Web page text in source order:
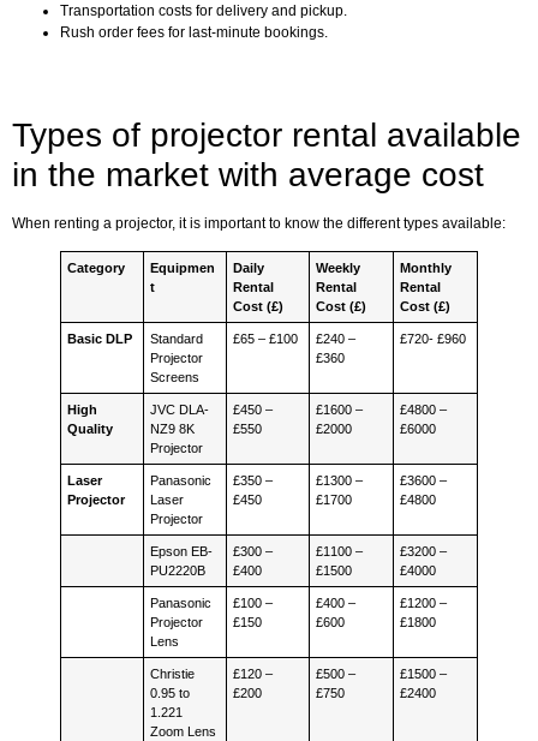
Transportation costs for delivery and pickup.
Rush order fees for last-minute bookings.
Types of projector rental available
in the market with average cost
When renting a projector, it is important to know the different types available:
Category
Equipmen
t
Daily
Rental
Cost (£)
Weekly
Rental
Cost (£)
Monthly
Rental
Cost (£)
Basic DLP
Standard
Projector
Screens
£65 – £100
£240 –
£360
£720- £960
High
Quality
JVC DLA-
NZ9 8K
Projector
£450 –
£550
£1600 –
£2000
£4800 –
£6000
Laser
Projector
Panasonic
Laser
Projector
£350 –
£450
£1300 –
£1700
£3600 –
£4800
Epson EB-
PU2220B
£300 –
£400
£1100 –
£1500
£3200 –
£4000
Panasonic
Projector
Lens
£100 –
£150
£400 –
£600
£1200 –
£1800
Christie
0.95 to
1.221
Zoom Lens
£120 –
£200
£500 –
£750
£1500 –
£2400